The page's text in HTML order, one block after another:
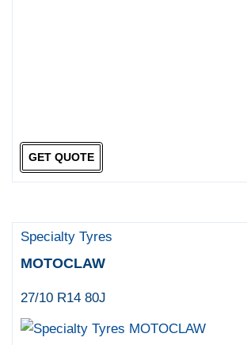
GET QUOTE
Specialty Tyres
MOTOCLAW
27/10 R14 80J